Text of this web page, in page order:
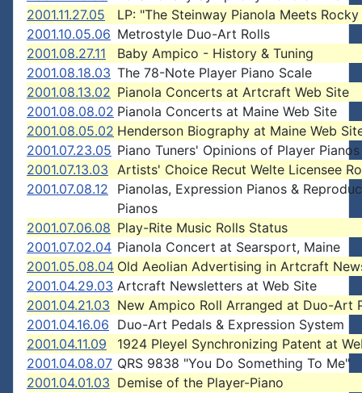
2001.11.27.05
LP: "The Steinway Pianola Meets
2001.10.05.06 Metrostyle Duo-Art Rolls
2001.08.27.11
Baby Ampico - History & Tuning
2001.08.18.03 The 78-Note Player Piano Scale
2001.08.13.02 Pianola Concerts at Artcraft Web Site
2001.08.08.02 Pianola Concerts at Maine Web Site
2001.08.05.02 Henderson Biography at Maine Web
2001.07.23.05 Piano Tuners' Opinions of Player Pianos
2001.07.13.03 Artists' Choice Recut Welte Licensee
2001.07.08.12
Pianolas, Expression Pianos &
Pianos
2001.07.06.08 Play-Rite Music Rolls Status
2001.07.02.04 Pianola Concert at Searsport, Maine
2001.05.08.04 Old Aeolian Advertising in Artcraft
2001.04.29.03 Artcraft Newsletters at Web Site
2001.04.21.03 New Ampico Roll Arranged at Duo-Art
2001.04.16.06 Duo-Art Pedals & Expression System
2001.04.11.09
1924 Pleyel Synchronizing Patent at
2001.04.08.07 QRS 9838 "You Do Something To Me"
2001.04.01.03 Demise of the Player-Piano